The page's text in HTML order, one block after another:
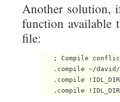
Another solution,
function
file:
; Compile
.compile ~/
.compile
.compile